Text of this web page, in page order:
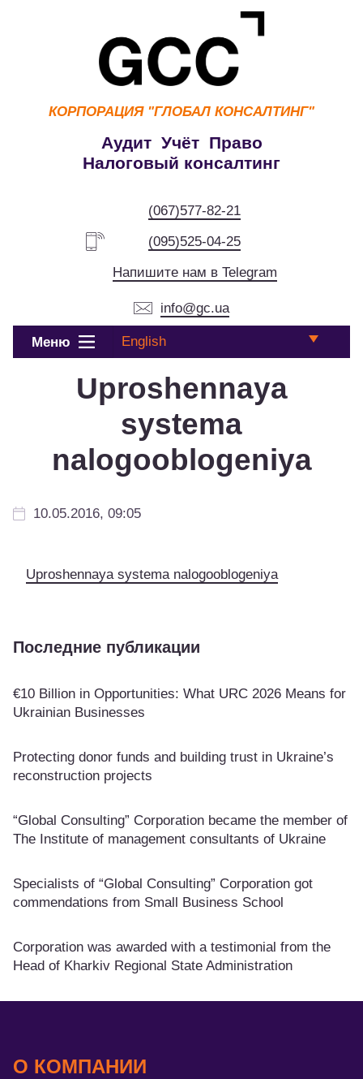
КОРПОРАЦИЯ "ГЛОБАЛ КОНСАЛТИНГ"
Аудит Учёт Право
Налоговый консалтинг
(067)577-82-21
(095)525-04-25
Напишите нам в Telegram
info@gc.ua
Меню English
Uproshennaya
systema
nalogooblogeniya
10.05.2016, 09:05
Uproshennaya systema nalogooblogeniya
Последние публикации
€10 Billion in Opportunities: What URC 2026 Means for
Ukrainian Businesses
Protecting donor funds and building trust in Ukraine’s
reconstruction projects
“Global Consulting” Corporation became the member of
The Institute of management consultants of Ukraine
Specialists of “Global Consulting” Corporation got
commendations from Small Business School
Corporation was awarded with a testimonial from the
Head of Kharkiv Regional State Administration
О КОМПАНИИ